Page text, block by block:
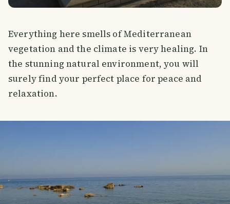
Everything here smells of Mediterranean
vegetation and the climate is very healing. In
the stunning natural environment, you will
surely find your perfect place for peace and
relaxation.